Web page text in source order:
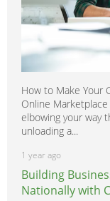
How to Make Your
Online
elbowing your way
unloading a...
1 year ago
Building
Nationally with